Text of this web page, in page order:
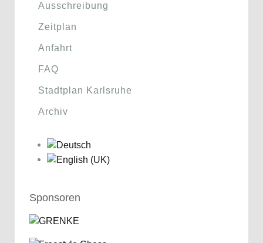
Ausschreibung
Zeitplan
Anfahrt
FAQ
Stadtplan Karlsruhe
Archiv
Sponsoren